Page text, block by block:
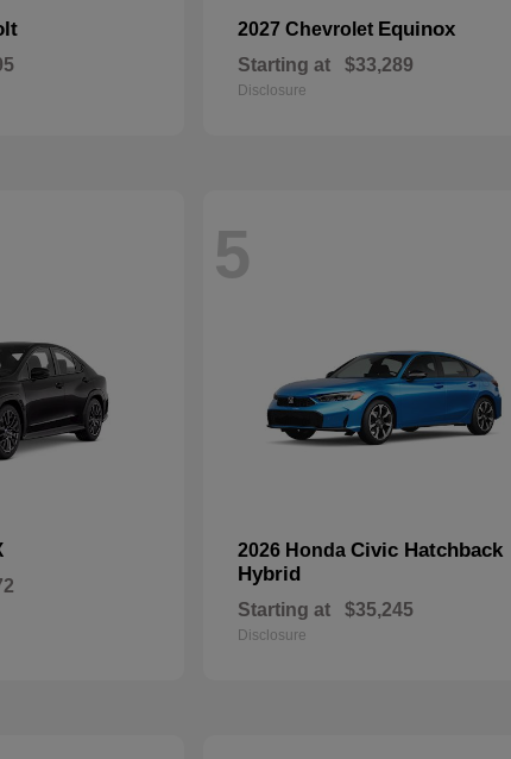
2027 Chevrolet Equinox
Starting at $33,289
Disclosure
5
2026 Honda Civic Hatchback
Hybrid
Starting at $35,245
Disclosure